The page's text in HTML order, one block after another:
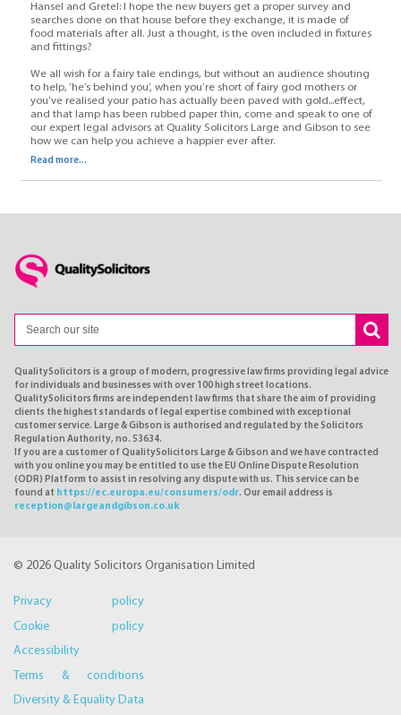
Hansel and Gretel: I hope the new buyers get a proper survey and
searches done on that house before they exchange, it is made of
food materials after all. Just a thought, is the oven included in fixtures
and fittings?
We all wish for a fairy tale endings, but without an audience shouting
to help, ‘he’s behind you’, when you’re short of fairy god mothers or
you’ve realised your patio has actually been paved with gold...effect,
and that lamp has been rubbed paper thin, come and speak to one of
our expert legal advisors at Quality Solicitors Large and Gibson to see
how we can help you achieve a happier ever after.
Read more...
QualitySolicitors is a group of modern, progressive law firms providing legal advice
for individuals and businesses with over 100 high street locations.
QualitySolicitors firms are independent law firms that share the aim of providing
clients the highest standards of legal expertise combined with exceptional
customer service. Large & Gibson is authorised and regulated by the Solicitors
Regulation Authority, no. 53634.
If you are a customer of QualitySolicitors Large & Gibson and we have contracted
with you online you may be entitled to use the EU Online Dispute Resolution
(ODR) Platform to assist in resolving any dispute with us. This service can be
found at https://ec.europa.eu/consumers/odr. Our email address is
reception@largeandgibson.co.uk
© 2026 Quality Solicitors Organisation Limited
Privacy policy
Cookie policy
Accessibility
Terms & conditions
Diversity & Equality Data